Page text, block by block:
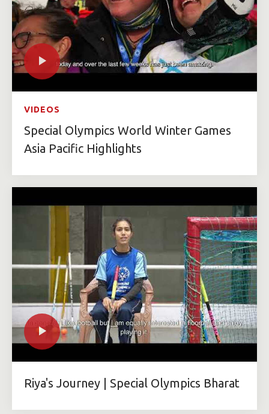
VIDEOS
Special Olympics World Winter Games
Asia Pacific Highlights
Riya's Journey | Special Olympics Bharat